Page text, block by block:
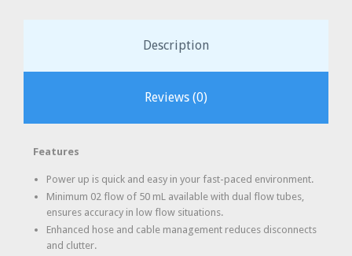
Description
Reviews (0)
Features
Power up is quick and easy in your fast-paced environment.
Minimum 02 flow of 50 mL available with dual flow tubes,
ensures accuracy in low flow situations.
Enhanced hose and cable management reduces disconnects
and clutter.